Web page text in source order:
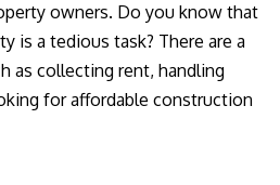
owners. Do you know that
is a tedious task? There are a
as collecting rent, handling
for affordable construction